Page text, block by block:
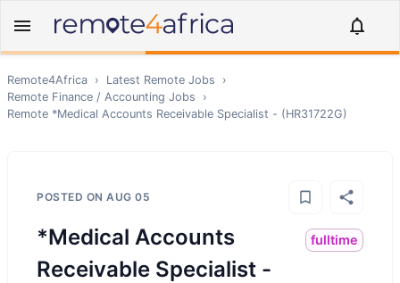
Remote4Africa › Latest Remote Jobs
›
Remote Finance / Accounting Jobs
›
Remote *Medical Accounts Receivable Specialist - (HR31722G)
POSTED ON AUG 05
*Medical Accounts
Receivable Specialist -
fulltime